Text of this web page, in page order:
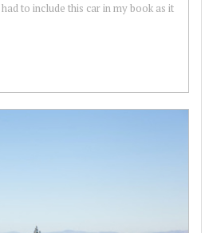
to include this car in my book as it